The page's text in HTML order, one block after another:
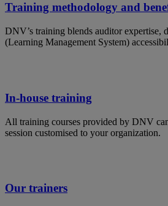
Training methodology and
DNV’s training blends auditor expertise,
(Learning Management System)
In-house training
All training courses provided by DNV
session customised to your organization.
Our trainers